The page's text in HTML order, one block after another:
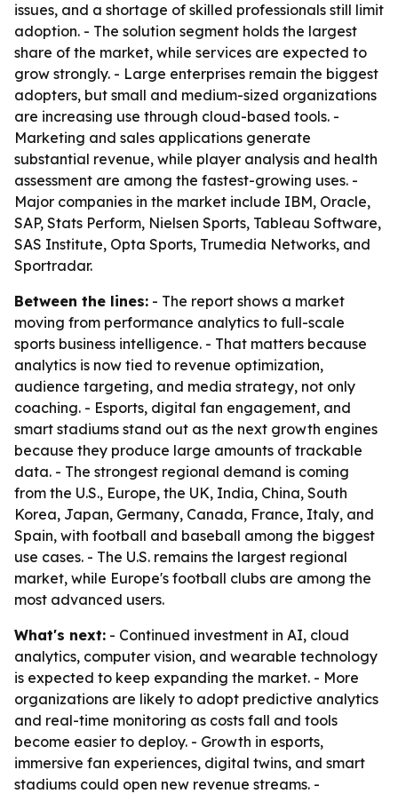
issues, and a shortage of skilled professionals still limit
adoption. - The solution segment holds the largest
share of the market, while services are expected to
grow strongly. - Large enterprises remain the biggest
adopters, but small and medium-sized organizations
are increasing use through cloud-based tools. -
Marketing and sales applications generate
substantial revenue, while player analysis and health
assessment are among the fastest-growing uses. -
Major companies in the market include IBM, Oracle,
SAP, Stats Perform, Nielsen Sports, Tableau Software,
SAS Institute, Opta Sports, Trumedia Networks, and
Sportradar.
Between the lines: - The report shows a market
moving from performance analytics to full-scale
sports business intelligence. - That matters because
analytics is now tied to revenue optimization,
audience targeting, and media strategy, not only
coaching. - Esports, digital fan engagement, and
smart stadiums stand out as the next growth engines
because they produce large amounts of trackable
data. - The strongest regional demand is coming
from the U.S., Europe, the UK, India, China, South
Korea, Japan, Germany, Canada, France, Italy, and
Spain, with football and baseball among the biggest
use cases. - The U.S. remains the largest regional
market, while Europe's football clubs are among the
most advanced users.
What's next: - Continued investment in AI, cloud
analytics, computer vision, and wearable technology
is expected to keep expanding the market. - More
organizations are likely to adopt predictive analytics
and real-time monitoring as costs fall and tools
become easier to deploy. - Growth in esports,
immersive fan experiences, digital twins, and smart
stadiums could open new revenue streams. -